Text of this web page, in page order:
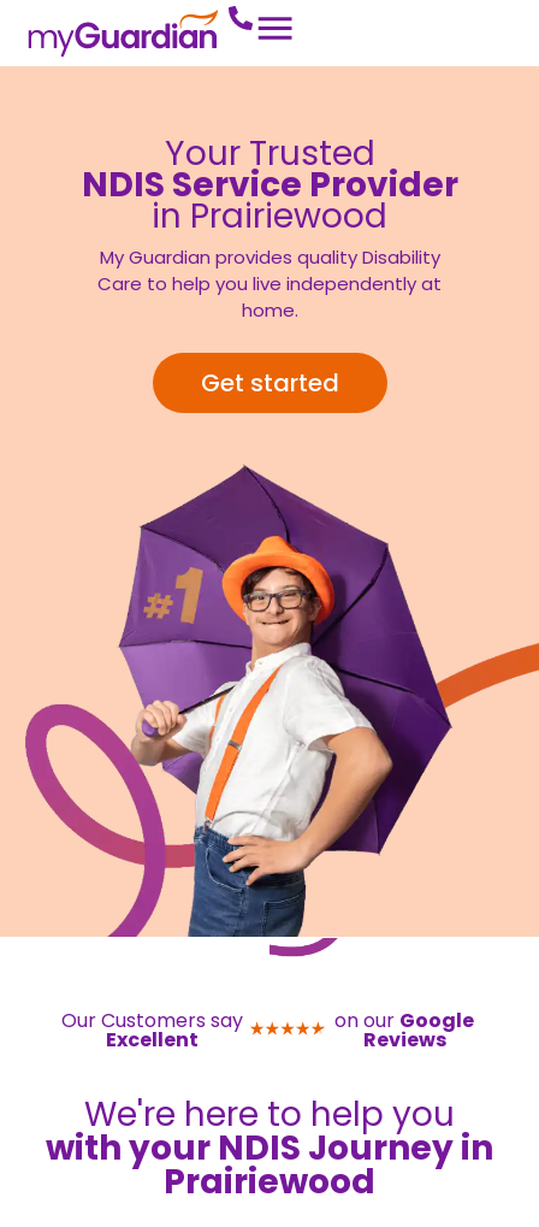
Your Trusted
NDIS Service Provider
in Prairiewood
My Guardian provides quality Disability
Care to help you live independently at
home.
Get started
Our Customers say
Excellent
on our Google
Reviews
We're here to help you
with your NDIS Journey in
Prairiewood